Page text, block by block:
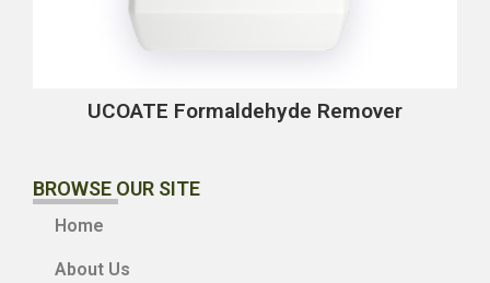
UCOATE Formaldehyde Remover
BROWSE OUR SITE
Home
About Us